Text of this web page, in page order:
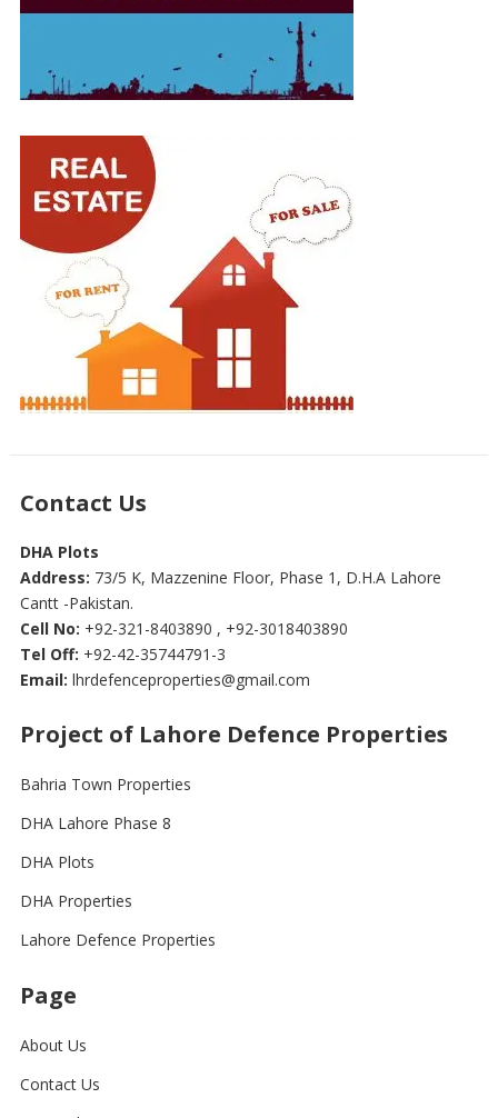
Contact Us
DHA Plots
Address: 73/5 K, Mazzenine Floor, Phase 1, D.H.A Lahore
Cantt -Pakistan.
Cell No: +92-321-8403890 , +92-3018403890
Tel Off: +92-42-35744791-3
Email: lhrdefenceproperties@gmail.com
Project of Lahore Defence Properties
Bahria Town Properties
DHA Lahore Phase 8
DHA Plots
DHA Properties
Lahore Defence Properties
Page
About Us
Contact Us